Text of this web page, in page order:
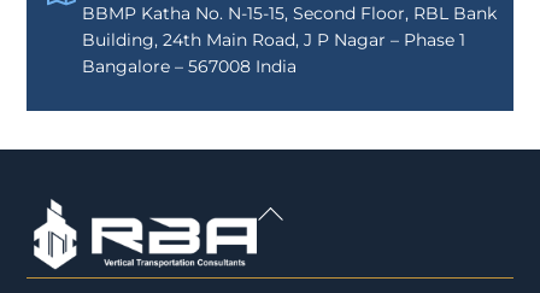
BBMP Katha No. N-15-15, Second Floor, RBL Bank
Building, 24th Main Road, J P Nagar – Phase 1
Bangalore – 567008 India
Back